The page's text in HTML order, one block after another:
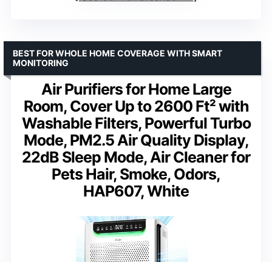
Air Purifiers for Home Large
Room, Cover Up to 2600 Ft² with
Washable Filters, Powerful Turbo
Mode, PM2.5 Air Quality Display,
22dB Sleep Mode, Air Cleaner for
Pets Hair, Smoke, Odors,
HAP607, White
BEST FOR WHOLE HOME COVERAGE WITH SMART
MONITORING